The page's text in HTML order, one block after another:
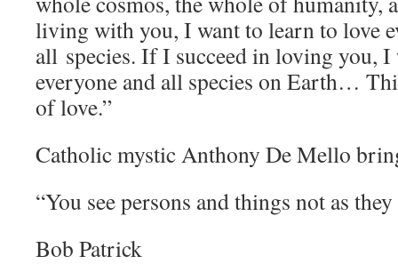
living with you, I want to learn to love
all species. If I succeed in loving you,
everyone and all species on Earth…
of love.”
Catholic mystic Anthony De Mello
“You see persons and things not as
Bob Patrick